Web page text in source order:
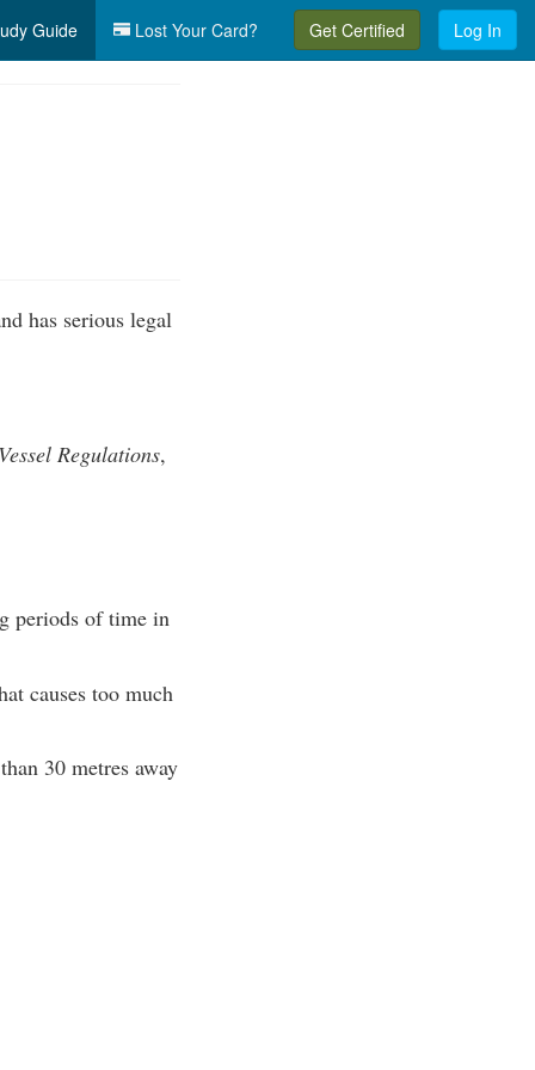
Guide Lost Your Card? Get Certified Log In
has serious legal
Regulations,
periods of time in
causes too much
30 metres away